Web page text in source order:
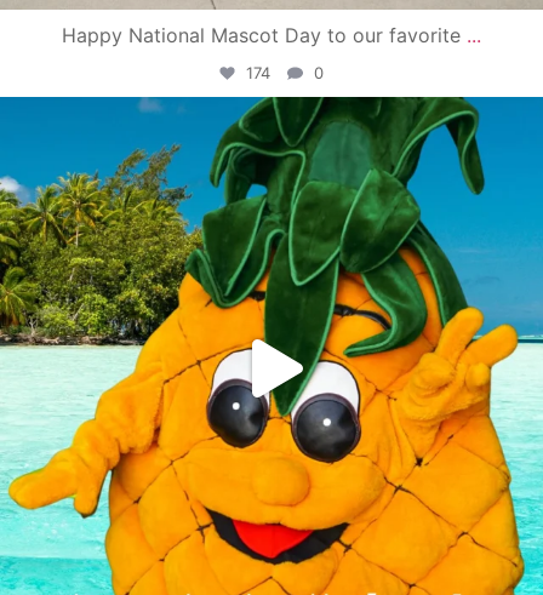
Happy National Mascot Day to our favorite ...
174 0
campusview_gvsu
Jun 4